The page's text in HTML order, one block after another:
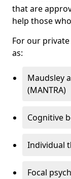
that are
help those
For our
as:
Maudsley
(MANTRA)
Cognitive
Individual
Focal